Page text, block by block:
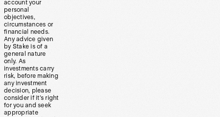
account your
personal
objectives,
circumstances or
financial needs.
Any advice given
by Stake is of a
general nature
only. As
investments carry
risk, before making
any investment
decision, please
consider if it’s right
for you and seek
appropriate